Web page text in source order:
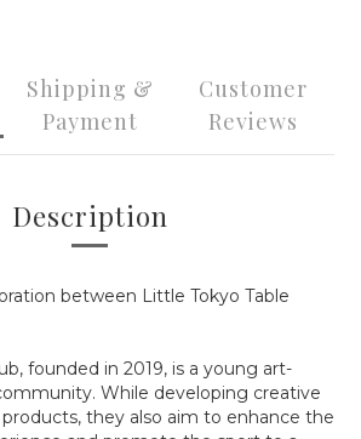
Shipping &
Payment
Customer
Reviews
Description
between Little Tokyo Table
founded in 2019, is a young art-
While developing creative
they also aim to enhance the